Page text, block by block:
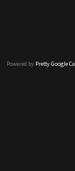
Powered by Pretty Google